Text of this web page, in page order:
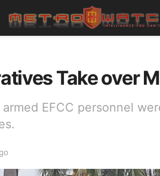
Take over
EFCC personnel